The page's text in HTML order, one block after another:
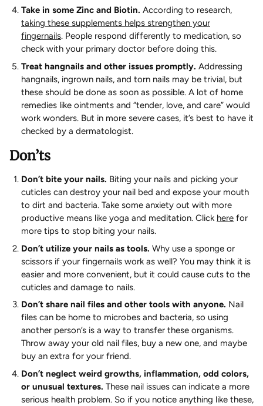
Take in some Zinc and Biotin. According to research,
taking these supplements helps strengthen your
fingernails. People respond differently to medication, so
check with your primary doctor before doing this.
Treat hangnails and other issues promptly. Addressing
hangnails, ingrown nails, and torn nails may be trivial, but
these should be done as soon as possible. A lot of home
remedies like ointments and “tender, love, and care” would
work wonders. But in more severe cases, it’s best to have it
checked by a dermatologist.
Don’ts
Don’t bite your nails. Biting your nails and picking your
cuticles can destroy your nail bed and expose your mouth
to dirt and bacteria. Take some anxiety out with more
productive means like yoga and meditation. Click here for
more tips to stop biting your nails.
Don’t utilize your nails as tools. Why use a sponge or
scissors if your fingernails work as well? You may think it is
easier and more convenient, but it could cause cuts to the
cuticles and damage to nails.
Don’t share nail files and other tools with anyone. Nail
files can be home to microbes and bacteria, so using
another person’s is a way to transfer these organisms.
Throw away your old nail files, buy a new one, and maybe
buy an extra for your friend.
Don’t neglect weird growths, inflammation, odd colors,
or unusual textures. These nail issues can indicate a more
serious health problem. So if you notice anything like these,